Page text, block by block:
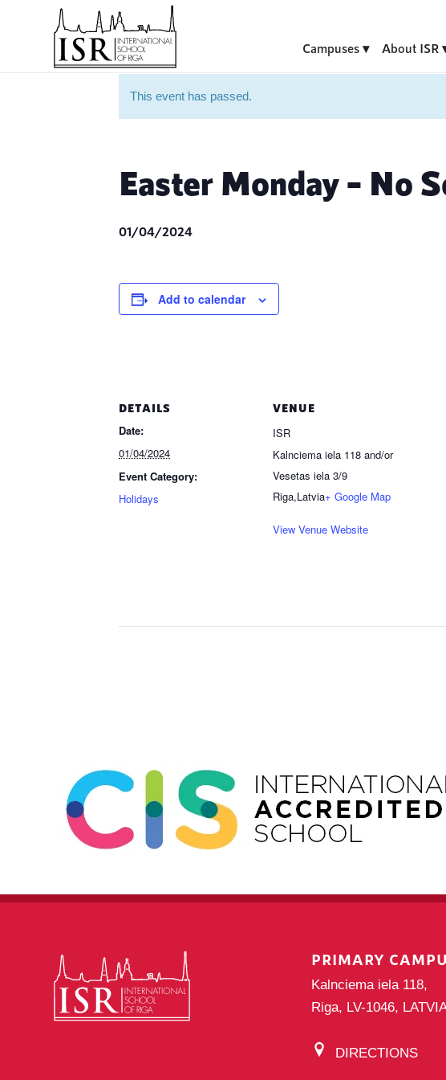
Campuses About ISR
This event has passed.
Easter Monday – No
01/04/2024
Add to calendar
DETAILS
Date:
01/04/2024
Event Category:
Holidays
VENUE
ISR
Kalnciema iela 118 and/or
Vesetas iela 3/9
Riga,Latvia+ Google Map
View Venue Website
PRIMARY
Kalnciema iela 118,
Riga, LV-1046,
DIRECTIONS